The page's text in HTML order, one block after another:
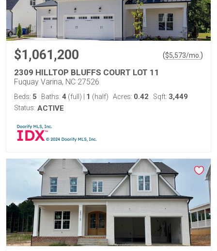
$1,061,200 ($5,573/mo. )
2309 HILLTOP BLUFFS COURT LOT 11
Fuquay Varina, NC 27526
Beds: 5 Baths: 4 (full) 1 (half) Acres: 0.42 Sqft: 3,449
Status: ACTIVE